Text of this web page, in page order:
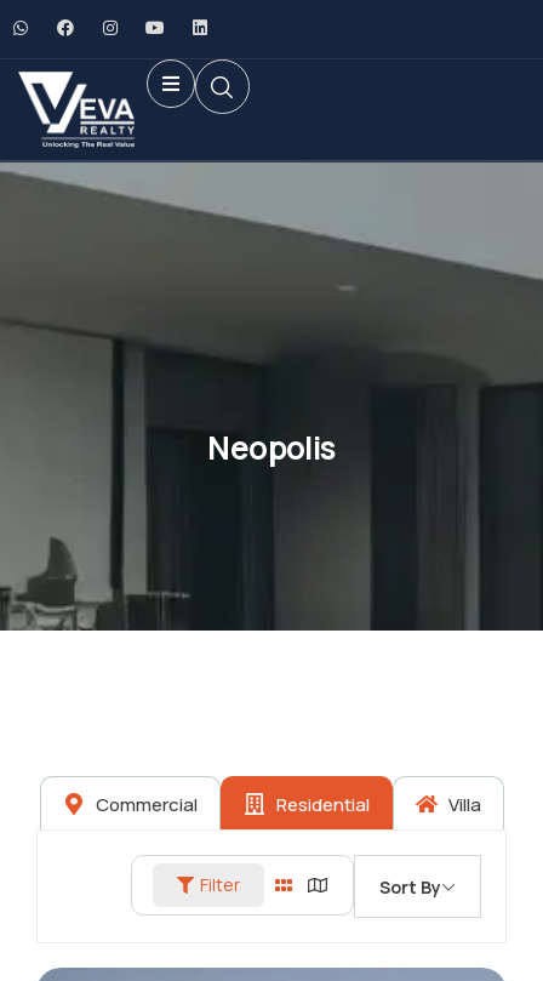
Neopolis
Commercial Residential Villa
Filter Sort By